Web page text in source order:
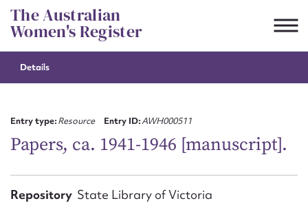
Skip
to
content
The Australian
Women's Register
Details
Entry type:Resource Entry ID:AWH000511
Papers, ca. 1941-1946 [manuscript].
Repository State Library of Victoria
Suggest to edit or submit
First name*